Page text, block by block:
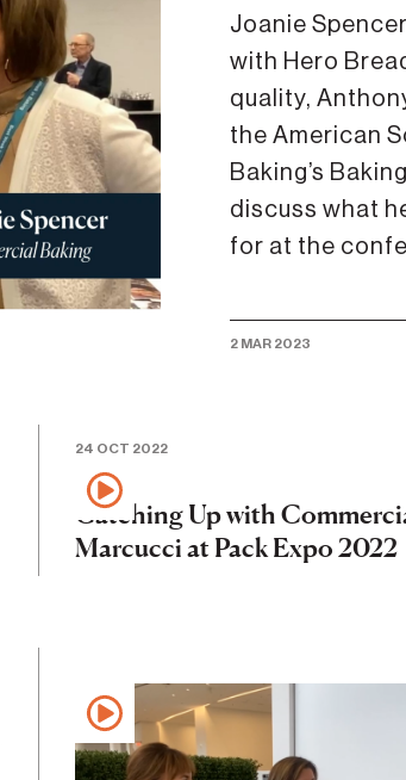
Joanie
with Hero
quality,
the American
Baking’s
discuss what
for at the
2 MAR 2023
24 OCT 2022
Catching Up with
Marcucci at Pack Expo 2022